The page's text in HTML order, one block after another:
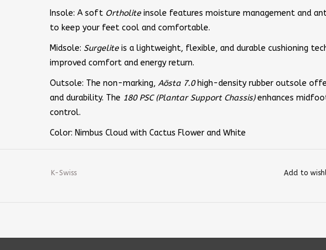
Insole: A soft Ortholiteinsole features moisture management and
to keep your feet cool and comfortable.
Midsole: Surgeliteis a lightweight, flexible, and durable cushioning
improved comfort and energy return.
Outsole: The non-marking, Aösta 7.0 high-density rubber outsole
and durability. The 180 PSC (Plantar Support Chassis)enhances
control.
Color: Nimbus Cloud with Cactus Flower and White
K-Swiss Add to